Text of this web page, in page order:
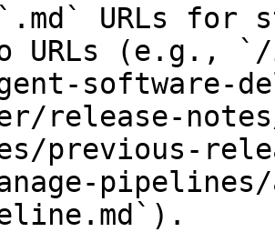
URLs for
URLs (e.g., `/
software-
release-
previous-